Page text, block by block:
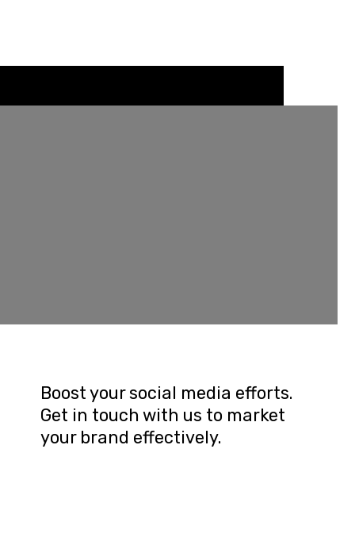
Boost your social media efforts.
Get in touch with us to market
your brand effectively.